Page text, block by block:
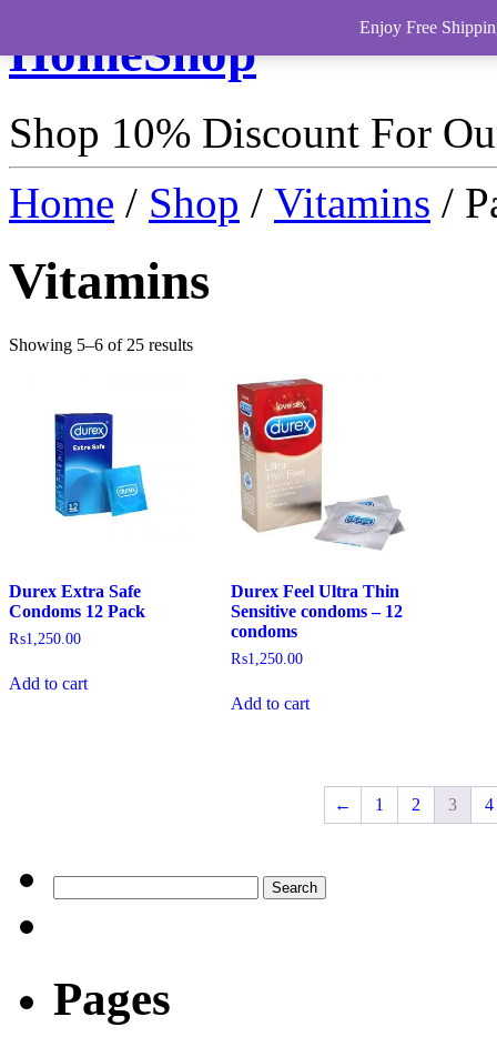
HomeShop
Shop 10% Discount For
Home / Shop / Vitamins /
Vitamins
Showing 5–6 of 25 results
Durex Extra Safe
Condoms 12 Pack
₨1,250.00
Add to cart
Durex Feel Ultra Thin
Sensitive condoms – 12
condoms
₨1,250.00
Add to cart
← 1 2 3 4
Pages
Enjoy Free